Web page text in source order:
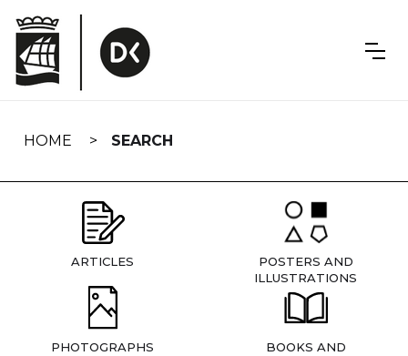
navigation
HOME SEARCH
ARTICLES
POSTERS AND
ILLUSTRATIONS
PHOTOGRAPHS
BOOKS AND